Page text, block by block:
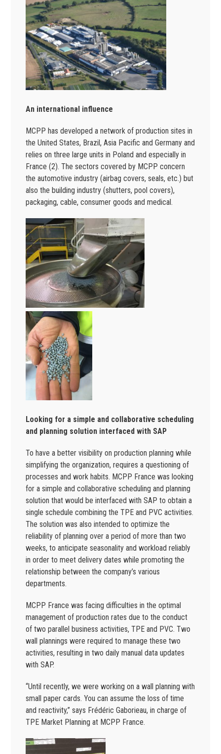
An international influence
MCPP has developed a network of production sites in
the United States, Brazil, Asia Pacific and Germany and
relies on three large units in Poland and especially in
France (2). The sectors covered by MCPP concern
the automotive industry (airbag covers, seals, etc.) but
also the building industry (shutters, pool covers),
packaging, cable, consumer goods and medical.
Looking for a simple and collaborative scheduling
and planning solution interfaced with SAP
To have a better visibility on production planning while
simplifying the organization, requires a questioning of
processes and work habits. MCPP France was looking
for a simple and collaborative scheduling and planning
solution that would be interfaced with SAP to obtain a
single schedule combining the TPE and PVC activities.
The solution was also intended to optimize the
reliability of planning over a period of more than two
weeks, to anticipate seasonality and workload reliably
in order to meet delivery dates while promoting the
relationship between the company’s various
departments.
MCPP France was facing difficulties in the optimal
management of production rates due to the conduct
of two parallel business activities, TPE and PVC. Two
wall plannings were required to manage these two
activities, resulting in two daily manual data updates
with SAP.
“Until recently, we were working on a wall planning with
small paper cards. You can assume the loss of time
and reactivity,” says Frédéric Gaborieau, in charge of
TPE Market Planning at MCPP France.